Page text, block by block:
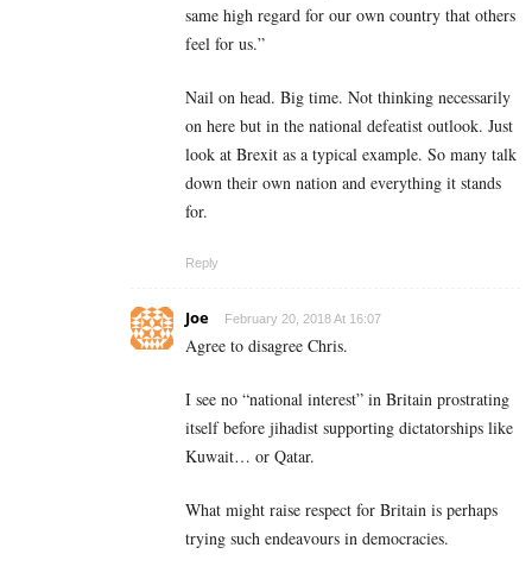
same high regard for our own country that others
feel for us.”
Nail on head. Big time. Not thinking necessarily
on here but in the national defeatist outlook. Just
look at Brexit as a typical example. So many talk
down their own nation and everything it stands
for.
Reply
Joe February 20, 2018 At 16:07
Agree to disagree Chris.
I see no “national interest” in Britain prostrating
itself before jihadist supporting dictatorships like
Kuwait… or Qatar.
What might raise respect for Britain is perhaps
trying such endeavours in democracies.